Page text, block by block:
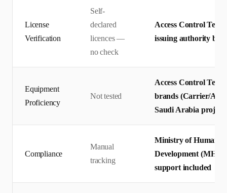
License
Verification
Self-
declared
licences —
no check
Access Control
issuing authority
Equipment
Proficiency
Not tested
Access Control
brands (Carrier/
Saudi Arabia
Compliance
Manual
tracking
Ministry of Human
Development
support included